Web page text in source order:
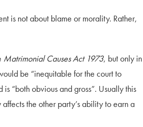
is not about blame or morality. Rather,
Matrimonial Causes Act 1973, but only in
be “inequitable for the court to
“both obvious and gross”. Usually this
the other party’s ability to earn a